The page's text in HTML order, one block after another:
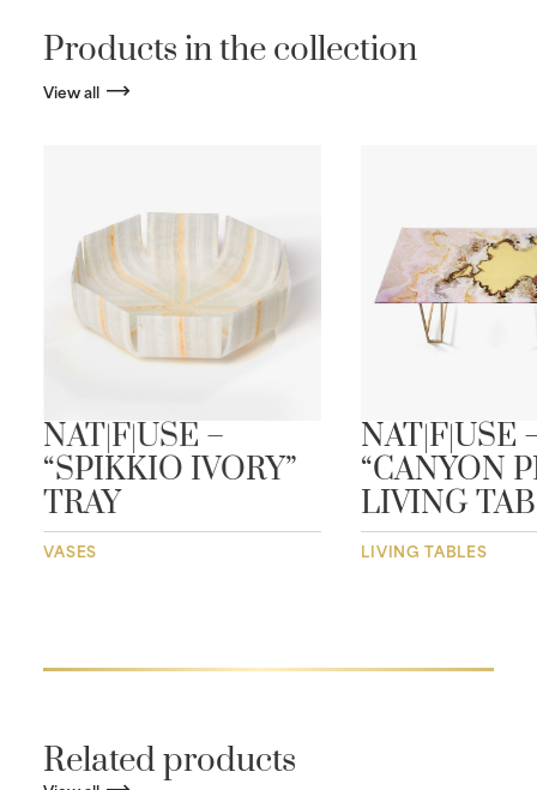
Products in the collection
View all
NAT|F|USE –
“SPIKKIO IVORY”
TRAY
VASES
NAT|F|USE
“CANYON
LIVING
LIVING TABLES
Related products